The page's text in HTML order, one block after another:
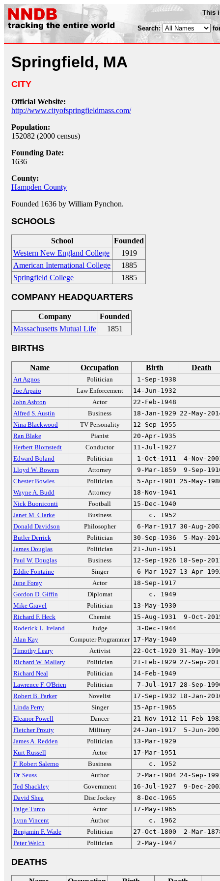
This
Search:
Springfield, MA
CITY
Official Website:
http://www.cityofspringfieldmass.com/
Population:
152082 (2000 census)
Founding Date:
1636
County:
Hampden County
Founded 1636 by William Pynchon.
SCHOOLS
School
Founded
Western New England College
1919
American International College
1885
Springfield College
1885
COMPANY HEADQUARTERS
Company
Founded
Massachusetts Mutual Life
1851
BIRTHS
Name Occupation Birth Death
Art Agnos Politician
1-Sep-1938
Joe Arpaio
Law Enforcement
14-Jun-1932
John Ashton
Actor
22-Feb-1948
Alfred S. Austin
Business 18-Jan-1929 22-May-
Nina Blackwood
TV Personality
12-Sep-1955
Ran Blake
Pianist
20-Apr-1935
Herbert Blomstedt
Conductor
11-Jul-1927
Edward Boland
Politician 1-Oct-1911
4-Nov-
Lloyd W. Bowers
Attorney 9-Mar-1859
9-Sep-
Chester Bowles
Politician 5-Apr-1901 25-May-
Wayne A. Budd
Attorney
18-Nov-1941
Nick Buoniconti
Football
15-Dec-1940
Janet M. Clarke
Business
c. 1952
Donald Davidson
Philosopher 6-Mar-1917 30-Aug-
Butler Derrick
Politician 30-Sep-1936
5-May-
James Douglas
Politician
21-Jun-1951
Paul W. Douglas
Business 12-Sep-1926 18-Sep-
Eddie Fontaine
Singer 6-Mar-1927 13-Apr-
June Foray
Actor
18-Sep-1917
Gordon D. Giffin
Diplomat
c. 1949
Mike Gravel
Politician
13-May-1930
Richard F. Heck
Chemist 15-Aug-1931
9-Oct-
Roderick L. Ireland
Judge
3-Dec-1944
Alan Kay
Computer Programmer 17-May-1940
Timothy Leary
Activist 22-Oct-1920 31-May-
Richard W. Mallary
Politician 21-Feb-1929 27-Sep-
Richard Neal
Politician
14-Feb-1949
Lawrence F. O'Brien
Politician 7-Jul-1917 28-Sep-
Robert B. Parker
Novelist 17-Sep-1932 18-Jan-
Linda Perry
Singer
15-Apr-1965
Eleanor Powell
Dancer 21-Nov-1912 11-Feb-
Fletcher Prouty
Military 24-Jan-1917
5-Jun-
James A. Redden
Politician
13-Mar-1929
Kurt Russell
Actor
17-Mar-1951
F. Robert Salerno
Business
c. 1952
Dr. Seuss
Author 2-Mar-1904 24-Sep-
Ted Shackley
Government 16-Jul-1927
9-Dec-
David Shea
Disc Jockey
8-Dec-1965
Paige Turco
Actor
17-May-1965
Lynn Vincent
Author
c. 1962
Benjamin F. Wade
Politician 27-Oct-1800
2-Mar-
Peter Welch
Politician 2-May-1947
DEATHS